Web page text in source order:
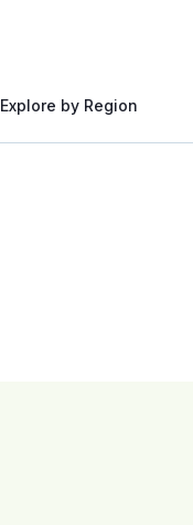
Explore by Region